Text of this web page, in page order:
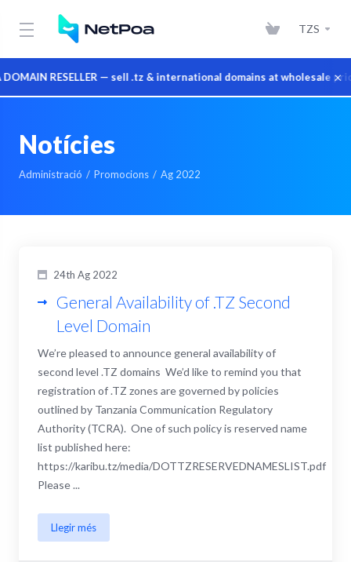
RESELLER — sell .tz & international domains at wholesale ×
TZS
Notícies
Administració Promocions Ag 2022
24th Ag 2022
General Availability of .TZ Second
Level Domain
We’re pleased to announce general availability of
second level .TZ domains We’d like to remind you that
registration of .TZ zones are governed by policies
outlined by Tanzania Communication Regulatory
Authority (TCRA). One of such policy is reserved name
list published here:
https://karibu.tz/media/DOTTZRESERVEDNAMESLIST.pdf
Please ...
Llegir més